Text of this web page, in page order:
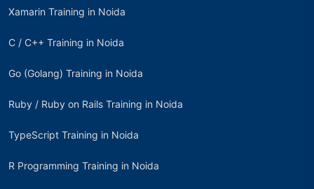
Xamarin Training in Noida
C / C++ Training in Noida
Go (Golang) Training in Noida
Ruby / Ruby on Rails Training in Noida
TypeScript Training in Noida
R Programming Training in Noida